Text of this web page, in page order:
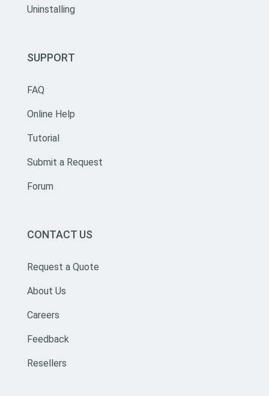
Uninstalling
SUPPORT
FAQ
Online Help
Tutorial
Submit a Request
Forum
CONTACT US
Request a Quote
About Us
Careers
Feedback
Resellers